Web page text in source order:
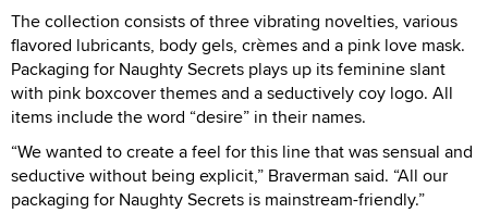
The collection consists of three vibrating novelties, various
flavored lubricants, body gels, crèmes and a pink love mask.
Packaging for Naughty Secrets plays up its feminine slant
with pink boxcover themes and a seductively coy logo. All
items include the word “desire” in their names.
“We wanted to create a feel for this line that was sensual and
seductive without being explicit,” Braverman said. “All our
packaging for Naughty Secrets is mainstream-friendly.”